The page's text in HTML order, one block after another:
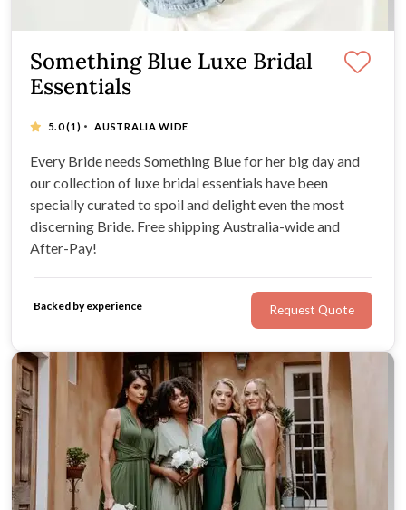
Something Blue Luxe Bridal
Essentials
5.0(1) · AUSTRALIA WIDE
Every Bride needs Something Blue for her big day and
our collection of luxe bridal essentials have been
specially curated to spoil and delight even the most
discerning Bride. Free shipping Australia-wide and
After-Pay!
Backed by experience Request Quote